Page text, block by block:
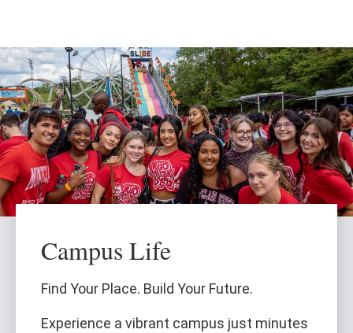
content
site
navigation
Campus Life
Find Your Place. Build Your Future.
Experience a vibrant campus just minutes